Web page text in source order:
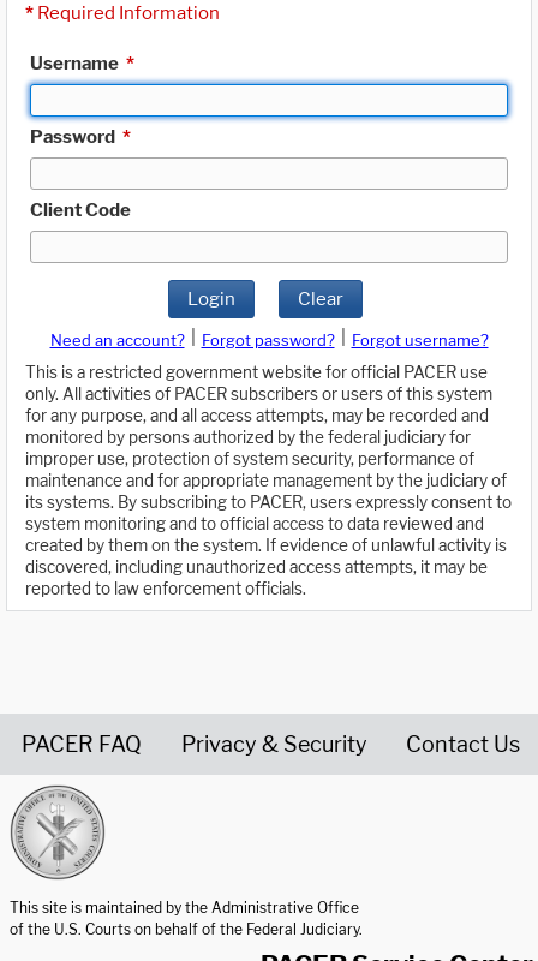
* Required Information
Username *
Password *
Client Code
Login Clear
Need an account? Forgot password?
Forgot username?
This is a restricted government website for official PACER use
only. All activities of PACER subscribers or users of this system
for any purpose, and all access attempts, may be recorded and
monitored by persons authorized by the federal judiciary for
improper use, protection of system security, performance of
maintenance and for appropriate management by the judiciary of
its systems. By subscribing to PACER, users expressly consent to
system monitoring and to official access to data reviewed and
created by them on the system. If evidence of unlawful activity is
discovered, including unauthorized access attempts, it may be
reported to law enforcement officials.
PACER FAQ Privacy & Security Contact Us
This site is maintained by the Administrative Office
of the U.S. Courts on behalf of the Federal Judiciary.